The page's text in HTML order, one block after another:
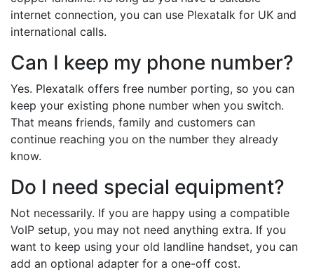
internet connection, you can use Plexatalk for UK and
international calls.
Can I keep my phone number?
Yes. Plexatalk offers free number porting, so you can
keep your existing phone number when you switch.
That means friends, family and customers can
continue reaching you on the number they already
know.
Do I need special equipment?
Not necessarily. If you are happy using a compatible
VoIP setup, you may not need anything extra. If you
want to keep using your old landline handset, you can
add an optional adapter for a one-off cost.